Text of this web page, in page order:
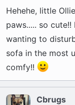
keeping me
I would just
Sounds
waking up.
play. Limit
Hehehe, little
paws..... so
wanting to
sofa in the most
comfy!!
Cbrugs